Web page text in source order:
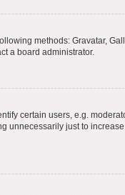
methods: Gravatar,
a board administrator.
certain users, e.g.
just to